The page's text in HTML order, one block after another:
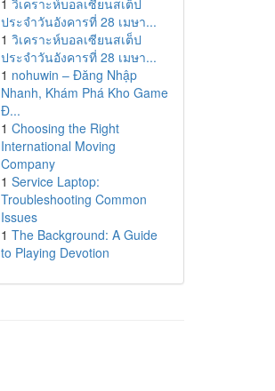
1 วิเคราะห์บอลเซียนสเต็ป
ประจำวันอังคารที่ 28 เมษา...
1 วิเคราะห์บอลเซียนสเต็ป
ประจำวันอังคารที่ 28 เมษา...
1 nohuwin – Đăng Nhập
Nhanh, Khám Phá Kho Game
Đ...
1 Choosing the Right
International Moving
Company
1 Service Laptop:
Troubleshooting Common
Issues
1 The Background: A Guide
to Playing Devotion